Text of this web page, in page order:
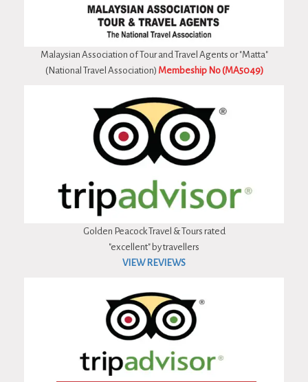
Malaysian Association of Tour and Travel Agents or "Matta"
(National Travel Association) Membeship No (MA5049)
Golden Peacock Travel & Tours rated
"excellent" by travellers
VIEW REVIEWS